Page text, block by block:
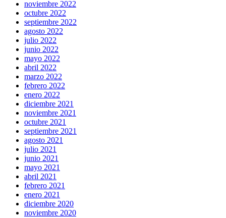
noviembre 2022
octubre 2022
septiembre 2022
agosto 2022
julio 2022
junio 2022
mayo 2022
abril 2022
marzo 2022
febrero 2022
enero 2022
diciembre 2021
noviembre 2021
octubre 2021
septiembre 2021
agosto 2021
julio 2021
junio 2021
mayo 2021
abril 2021
febrero 2021
enero 2021
diciembre 2020
noviembre 2020